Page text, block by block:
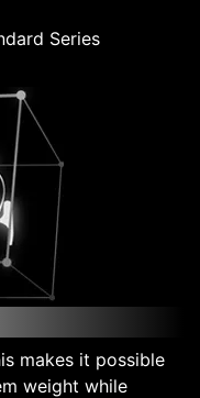
Series
makes it possible
weight while